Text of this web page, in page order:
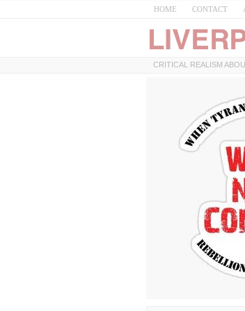
HOME CONTACT
CRITICAL REALISM